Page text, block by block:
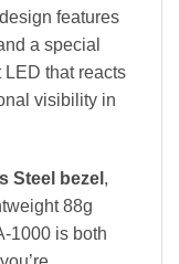
features
a special
that reacts
visibility in
Steel bezel ,
88g
1000 is both